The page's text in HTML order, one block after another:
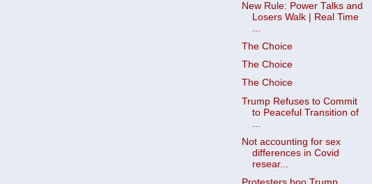
New Rule: Power Talks and
Losers Walk | Real Time
...
The Choice
The Choice
The Choice
Trump Refuses to Commit
to Peaceful Transition of
Not accounting for sex
differences in Covid
resear...